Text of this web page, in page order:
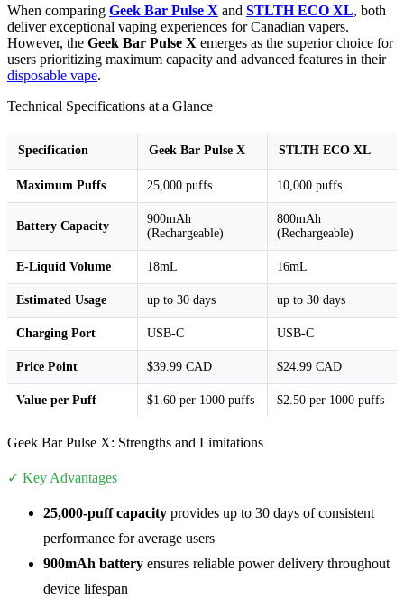
When comparing Geek Bar Pulse X and STLTH ECO XL, both
deliver exceptional vaping experiences for Canadian vapers.
However, the Geek Bar Pulse X emerges as the superior choice for
users prioritizing maximum capacity and advanced features in their
disposable vape.
Technical Specifications at a Glance
Specification Geek Bar Pulse X STLTH ECO XL
Maximum Puffs 25,000 puffs 10,000 puffs
Battery Capacity
900mAh
(Rechargeable)
800mAh
(Rechargeable)
E-Liquid Volume 18mL 16mL
Estimated Usage up to 30 days up to 30 days
Charging Port USB-C USB-C
Price Point $39.99 CAD $24.99 CAD
Value per Puff $1.60 per 1000 puffs $2.50 per 1000 puffs
Geek Bar Pulse X: Strengths and Limitations
✓ Key Advantages
25,000-puff capacity provides up to 30 days of consistent
performance for average users
900mAh battery ensures reliable power delivery throughout
device lifespan